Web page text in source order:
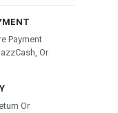
Payment
Or
Or